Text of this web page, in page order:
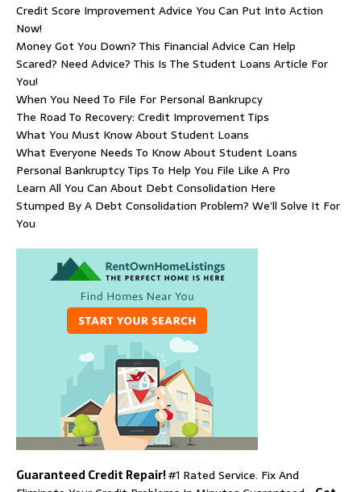
Credit Score Improvement Advice You Can Put Into Action
Now!
Money Got You Down? This Financial Advice Can Help
Scared? Need Advice? This Is The Student Loans Article For
You!
When You Need To File For Personal Bankrupcy
The Road To Recovery: Credit Improvement Tips
What You Must Know About Student Loans
What Everyone Needs To Know About Student Loans
Personal Bankruptcy Tips To Help You File Like A Pro
Learn All You Can About Debt Consolidation Here
Stumped By A Debt Consolidation Problem? We’ll Solve It For
You
Guaranteed Credit Repair!#1 Rated Service. Fix And